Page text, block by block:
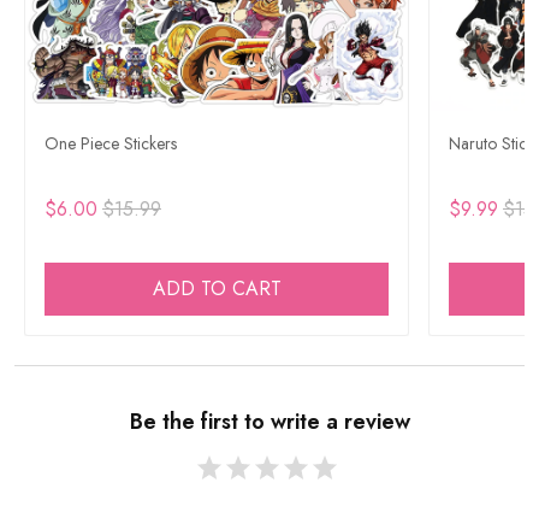
One Piece Stickers
$6.00 $15.99
ADD TO CART
Naruto
$9.99
Be the first to write a review